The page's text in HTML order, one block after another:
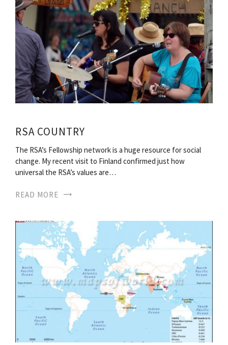
RSA COUNTRY
The RSA’s Fellowship network is a huge resource for social
change. My recent visit to Finland confirmed just how
universal the RSA’s values are…
READ MORE